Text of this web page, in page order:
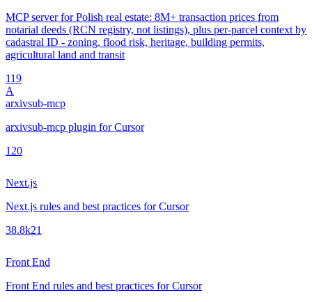
MCP server for Polish real estate: 8M+ transaction prices from
notarial deeds (RCN registry, not listings), plus per-parcel context by
cadastral ID - zoning, flood risk, heritage, building permits,
agricultural land and transit
119
A
arxivsub-mcp
arxivsub-mcp plugin for Cursor
1 20
Next.js
Next.js rules and best practices for Cursor
38.8k21
Front End
Front End rules and best practices for Cursor